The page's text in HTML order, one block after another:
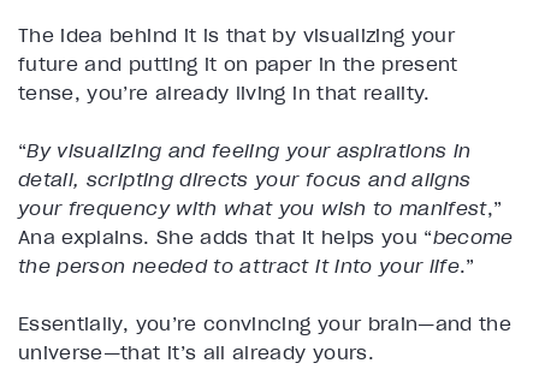
The idea behind it is that by visualizing your
future and putting it on paper in the present
tense, you’re already living in that reality.
“By visualizing and feeling your aspirations in
detail, scripting directs your focus and aligns
your frequency with what you wish to manifest,”
Ana explains. She adds that it helps you “become
the person needed to attract it into your life.”
Essentially, you’re convincing your brain—and the
universe—that it’s all already yours.